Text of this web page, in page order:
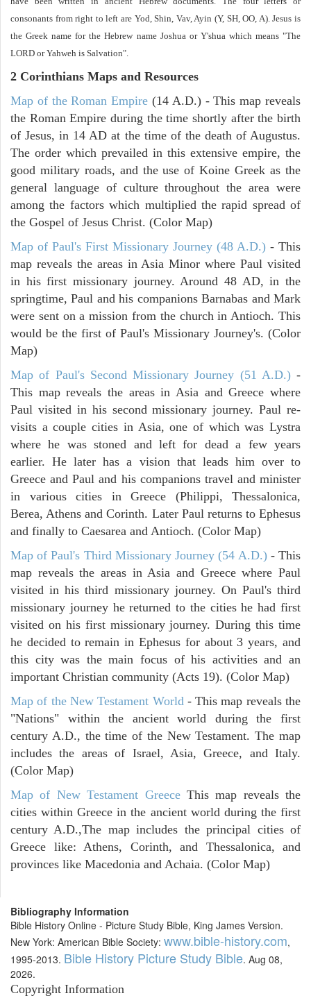
consonants from right to left are Yod, Shin, Vav, Ayin (Y, SH, OO, A). Jesus is
the Greek name for the Hebrew name Joshua or Y'shua which means "The
LORD or Yahweh is Salvation".
2 Corinthians Maps and Resources
Map of the Roman Empire (14 A.D.) - This map reveals
the Roman Empire during the time shortly after the birth
of Jesus, in 14 AD at the time of the death of Augustus.
The order which prevailed in this extensive empire, the
good military roads, and the use of Koine Greek as the
general language of culture throughout the area were
among the factors which multiplied the rapid spread of
the Gospel of Jesus Christ. (Color Map)
Map of Paul's First Missionary Journey (48 A.D.) - This
map reveals the areas in Asia Minor where Paul visited
in his first missionary journey. Around 48 AD, in the
springtime, Paul and his companions Barnabas and Mark
were sent on a mission from the church in Antioch. This
would be the first of Paul's Missionary Journey's. (Color
Map)
Map of Paul's Second Missionary Journey (51 A.D.)-
This map reveals the areas in Asia and Greece where
Paul visited in his second missionary journey. Paul re-
visits a couple cities in Asia, one of which was Lystra
where he was stoned and left for dead a few years
earlier. He later has a vision that leads him over to
Greece and Paul and his companions travel and minister
in various cities in Greece (Philippi, Thessalonica,
Berea, Athens and Corinth. Later Paul returns to Ephesus
and finally to Caesarea and Antioch. (Color Map)
Map of Paul's Third Missionary Journey (54 A.D.)- This
map reveals the areas in Asia and Greece where Paul
visited in his third missionary journey. On Paul's third
missionary journey he returned to the cities he had first
visited on his first missionary journey. During this time
he decided to remain in Ephesus for about 3 years, and
this city was the main focus of his activities and an
important Christian community (Acts 19). (Color Map)
Map of the New Testament World - This map reveals the
"Nations" within the ancient world during the first
century A.D., the time of the New Testament. The map
includes the areas of Israel, Asia, Greece, and Italy.
(Color Map)
Map of New Testament GreeceThis map reveals the
cities within Greece in the ancient world during the first
century A.D.,The map includes the principal cities of
Greece like: Athens, Corinth, and Thessalonica, and
provinces like Macedonia and Achaia. (Color Map)
Bibliography Information
Bible History Online - Picture Study Bible, King James Version.
New York: American Bible Society: www.bible-history.com,
1995-2013. Bible History Picture Study Bible. Aug 08,
2026.
Copyright Information